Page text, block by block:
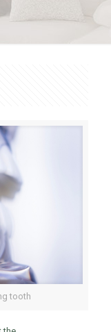
tooth